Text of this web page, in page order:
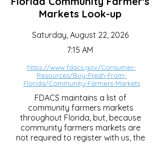
Markets Look-up
Saturday, August 22, 2026
7:15 AM
https://www.fdacs.gov/Consumer-
Resources/Buy-Fresh-From-
Florida/Community-Farmers-Markets
FDACS maintains a list of
community farmers markets
throughout Florida, but, because
community farmers markets are
not required to register with us, the